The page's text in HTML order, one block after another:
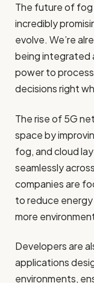
The future of
incredibly
evolve. We’re
being integrated
power to
decisions right
The rise of 5G
space by
fog, and cloud
seamlessly
companies are
to reduce
more
Developers are
applications
environments,